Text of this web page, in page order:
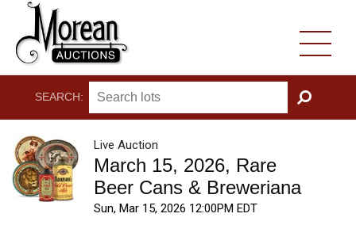
SEARCH:
GO
Live Auction
March 15, 2026, Rare
Beer Cans & Breweriana
Sun, Mar 15, 2026 12:00PM EDT